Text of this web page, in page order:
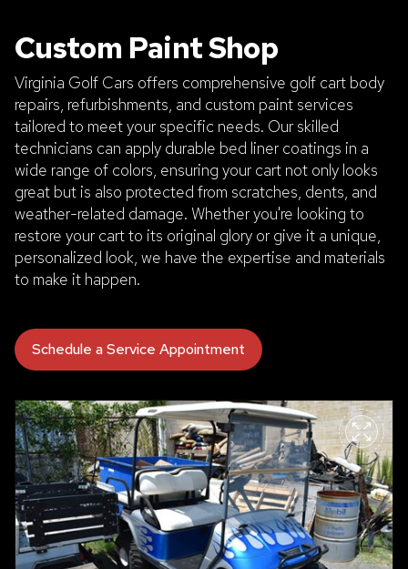
Custom Paint Shop
Virginia Golf Cars offers comprehensive golf cart body
repairs, refurbishments, and custom paint services
tailored to meet your specific needs. Our skilled
technicians can apply durable bed liner coatings in a
wide range of colors, ensuring your cart not only looks
great but is also protected from scratches, dents, and
weather-related damage. Whether you're looking to
restore your cart to its original glory or give it a unique,
personalized look, we have the expertise and materials
to make it happen.
Schedule a Service Appointment